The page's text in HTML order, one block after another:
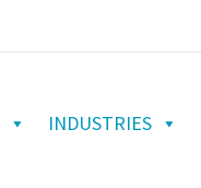
INDUSTRIES